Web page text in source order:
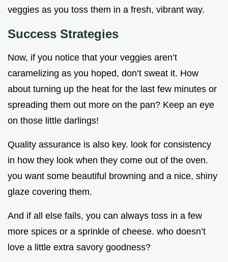
veggies as you toss them in a fresh, vibrant way.
Success Strategies
Now, if you notice that your veggies aren’t
caramelizing as you hoped, don’t sweat it. How
about turning up the heat for the last few minutes or
spreading them out more on the pan? Keep an eye
on those little darlings!
Quality assurance is also key. look for consistency
in how they look when they come out of the oven.
you want some beautiful browning and a nice, shiny
glaze covering them.
And if all else fails, you can always toss in a few
more spices or a sprinkle of cheese. who doesn’t
love a little extra savory goodness?